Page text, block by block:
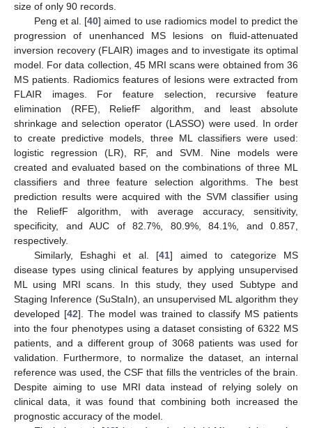
size of only 90 records.
Peng et al. [40] aimed to use radiomics model to predict the
progression of unenhanced MS lesions on fluid-attenuated
inversion recovery (FLAIR) images and to investigate its optimal
model. For data collection, 45 MRI scans were obtained from 36
MS patients. Radiomics features of lesions were extracted from
FLAIR images. For feature selection, recursive feature
elimination (RFE), ReliefF algorithm, and least absolute
shrinkage and selection operator (LASSO) were used. In order
to create predictive models, three ML classifiers were used:
logistic regression (LR), RF, and SVM. Nine models were
created and evaluated based on the combinations of three ML
classifiers and three feature selection algorithms. The best
prediction results were acquired with the SVM classifier using
the ReliefF algorithm, with average accuracy, sensitivity,
specificity, and AUC of 82.7%, 80.9%, 84.1%, and 0.857,
respectively.
Similarly, Eshaghi et al. [41] aimed to categorize MS
disease types using clinical features by applying unsupervised
ML using MRI scans. In this study, they used Subtype and
Staging Inference (SuStaIn), an unsupervised ML algorithm they
developed [42]. The model was trained to classify MS patients
into the four phenotypes using a dataset consisting of 6322 MS
patients, and a different group of 3068 patients was used for
validation. Furthermore, to normalize the dataset, an internal
reference was used, the CSF that fills the ventricles of the brain.
Despite aiming to use MRI data instead of relying solely on
clinical data, it was found that combining both increased the
prognostic accuracy of the model.